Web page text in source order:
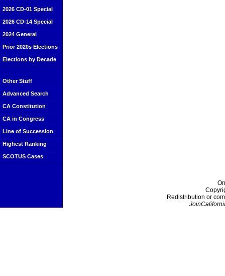
2026 CD-01 Special
2026 CD-14 Special
2024 General
Prior 2020s Elections
Elections by Decade
Other Stuff
Advanced Search
CA Constitution
CA in Congress
Line of Succession
Highest Ranking
SCOTUS Cases
Redistribution or